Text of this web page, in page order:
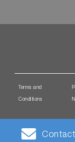
Terms and
Conditions